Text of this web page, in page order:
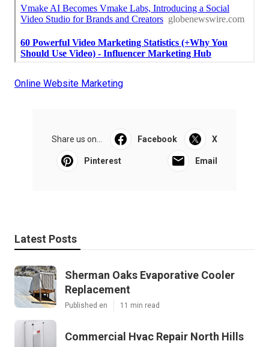
Online Website Marketing
Share us on... Facebook X
Pinterest Email
Latest Posts
Sherman Oaks Evaporative Cooler
Replacement
Published en 11 min read
Commercial Hvac Repair North Hills